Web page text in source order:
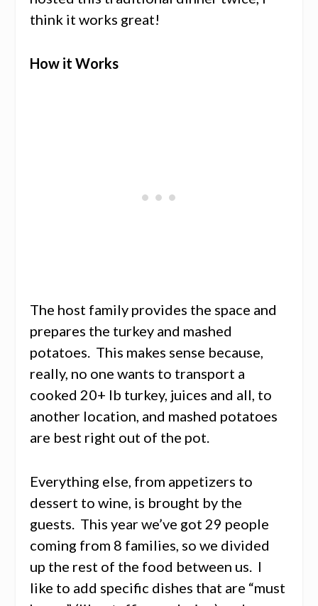
think it works great!
How it Works
The host family provides the space and
prepares the turkey and mashed
potatoes. This makes sense because,
really, no one wants to transport a
cooked 20+ lb turkey, juices and all, to
another location, and mashed potatoes
are best right out of the pot.
Everything else, from appetizers to
dessert to wine, is brought by the
guests. This year we’ve got 29 people
coming from 8 families, so we divided
up the rest of the food between us. I
like to add specific dishes that are “must